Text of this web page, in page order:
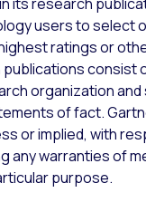
users to select
ratings or
consist
organization
of fact.
or implied, with
any warranties of
purpose.